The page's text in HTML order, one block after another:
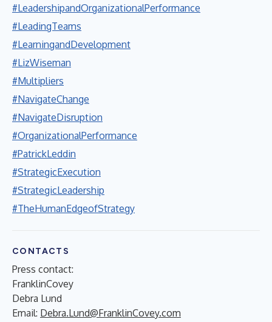
#LeadershipandOrganizationalPerformance
#LeadingTeams
#LearningandDevelopment
#LizWiseman
#Multipliers
#NavigateChange
#NavigateDisruption
#OrganizationalPerformance
#PatrickLeddin
#StrategicExecution
#StrategicLeadership
#TheHumanEdgeofStrategy
CONTACTS
Press contact:
FranklinCovey
Debra Lund
Email: Debra.Lund@FranklinCovey.com